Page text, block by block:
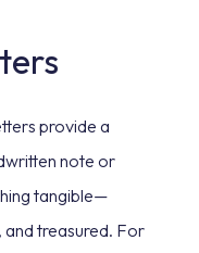
provide a
note or
tangible—
and treasured. For